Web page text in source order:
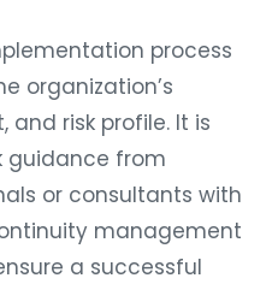
process
organization’s
and risk profile. It is
guidance from
or consultants with
management
a successful